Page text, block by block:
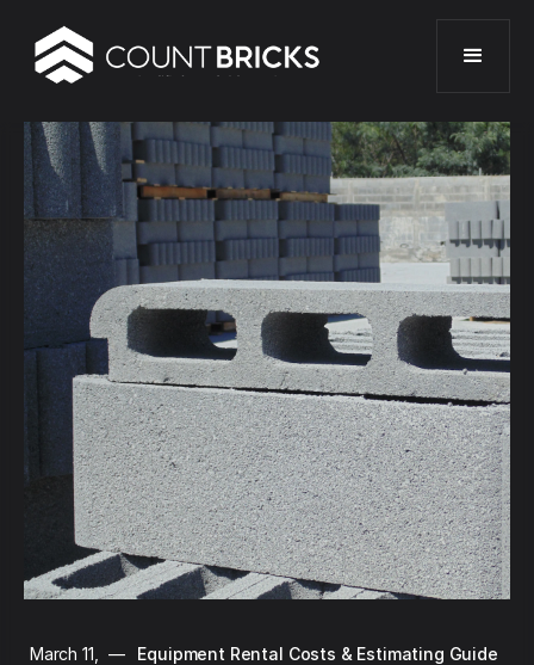
March 11,
—
Equipment Rental Costs & Estimating Guide